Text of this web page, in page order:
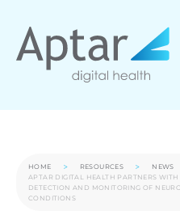
HOME RESOURCES
NEWS
APTAR DIGITAL HEALTH PARTNERS
DETECTION AND MONITORING OF
CONDITIONS